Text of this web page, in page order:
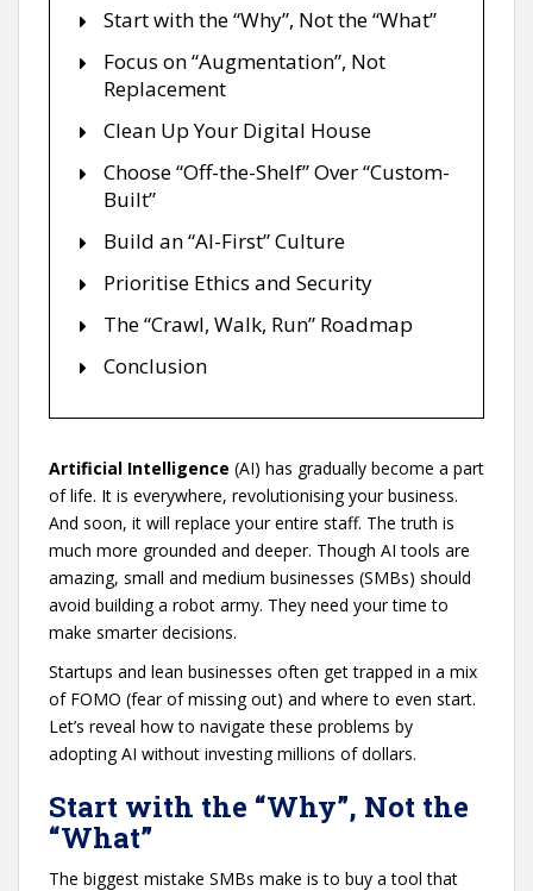
Start with the “Why”, Not the “What”
Focus on “Augmentation”, Not
Replacement
Clean Up Your Digital House
Choose “Off-the-Shelf” Over “Custom-
Built”
Build an “AI-First” Culture
Prioritise Ethics and Security
The “Crawl, Walk, Run” Roadmap
Conclusion
Artificial Intelligence (AI) has gradually become a part
of life. It is everywhere, revolutionising your business.
And soon, it will replace your entire staff. The truth is
much more grounded and deeper. Though AI tools are
amazing, small and medium businesses (SMBs) should
avoid building a robot army. They need your time to
make smarter decisions.
Startups and lean businesses often get trapped in a mix
of FOMO (fear of missing out) and where to even start.
Let’s reveal how to navigate these problems by
adopting AI without investing millions of dollars.
Start with the “Why”, Not the
“What”
The biggest mistake SMBs make is to buy a tool that